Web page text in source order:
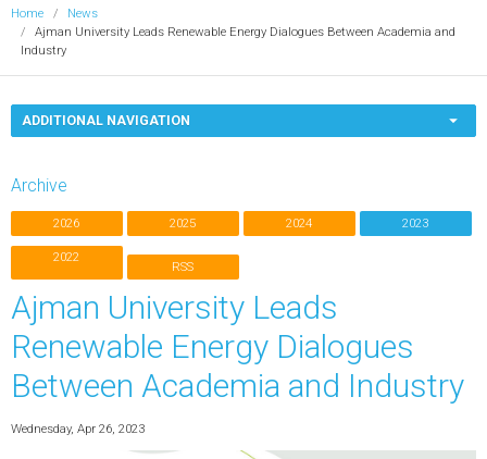
Home
News
Ajman University Leads Renewable Energy Dialogues Between Academia and
Industry
ADDITIONAL NAVIGATION
Archive
2026 2025 2024 2023
2022
RSS
Ajman University Leads
Renewable Energy Dialogues
Between Academia and Industry
Wednesday, Apr 26, 2023